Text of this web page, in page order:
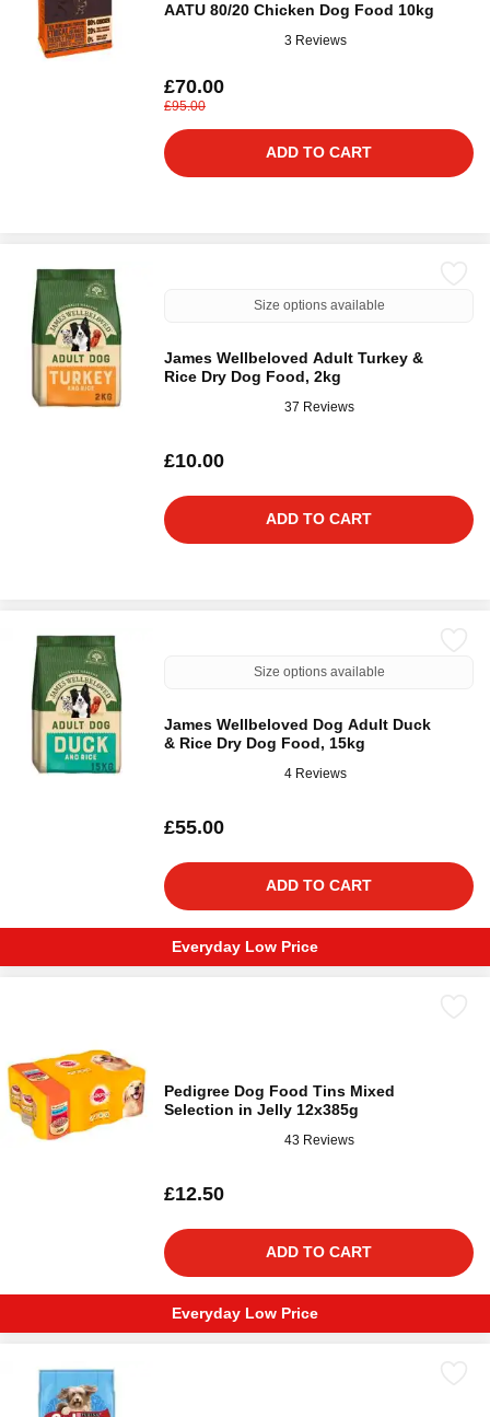
AATU 80/20 Chicken Dog Food 10kg
3 Reviews
£70.00
£95.00
ADD TO CART
Size options available
James Wellbeloved Adult Turkey &
Rice Dry Dog Food, 2kg
37 Reviews
£10.00
ADD TO CART
Size options available
James Wellbeloved Dog Adult Duck
& Rice Dry Dog Food, 15kg
4 Reviews
£55.00
ADD TO CART
Everyday Low Price
Pedigree Dog Food Tins Mixed
Selection in Jelly 12x385g
43 Reviews
£12.50
ADD TO CART
Everyday Low Price